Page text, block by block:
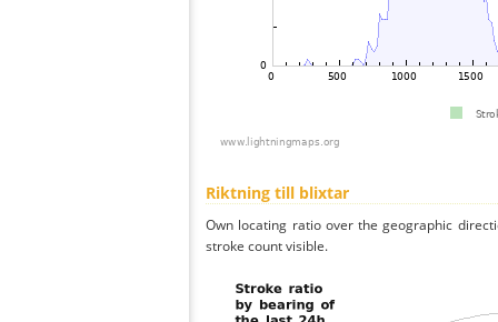
Riktning till blixtar
Own locating ratio over the geographic
stroke count visible.